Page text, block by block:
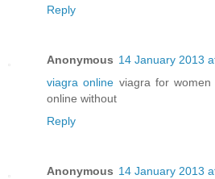
Reply
Anonymous 14 January 2013
viagra online viagra for
online without
Reply
Anonymous 14 January 2013